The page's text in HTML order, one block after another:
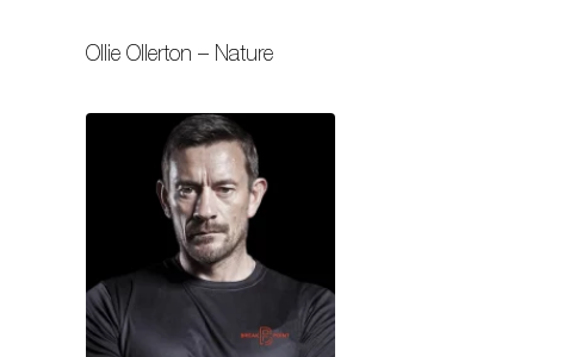
Ollie Ollerton – Nature